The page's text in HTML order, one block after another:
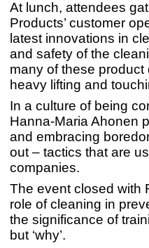
At lunch, attendees
Products’ customer
latest innovations in
and safety of the
many of these
heavy lifting and
In a culture of being
Hanna-Maria Ahonen
and embracing
out – tactics that are
companies.
The event closed with
role of cleaning in
the significance of
but ‘why’.